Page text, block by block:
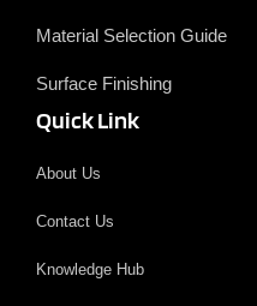
Material Selection Guide
Surface Finishing
Quick Link
About Us
Contact Us
Knowledge Hub